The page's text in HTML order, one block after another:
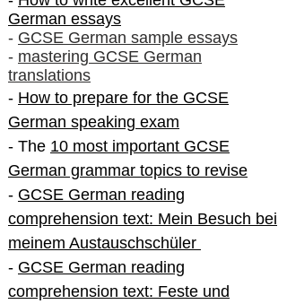
German essays
- GCSE German sample essays
- mastering GCSE German
translations
- How to prepare for the GCSE
German speaking exam
- The 10 most important GCSE
German grammar topics to revise
- GCSE German reading
comprehension text: Mein Besuch bei
meinem Austauschschüler
- GCSE German reading
comprehension text: Feste und